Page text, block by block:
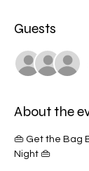
Guests
About the
👜 Get the Bag
Night 👜